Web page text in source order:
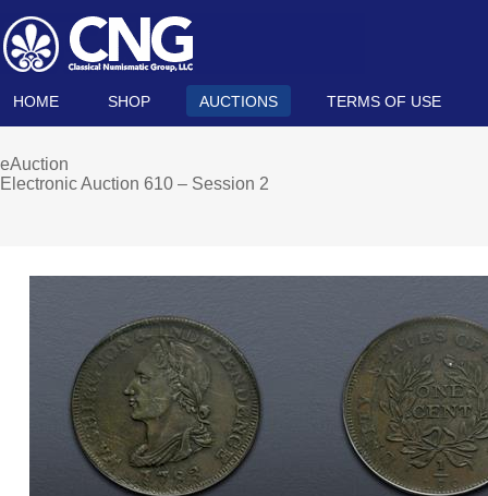
HOME SHOP AUCTIONS TERMS OF USE
eAuction
Electronic Auction 610 – Session 2